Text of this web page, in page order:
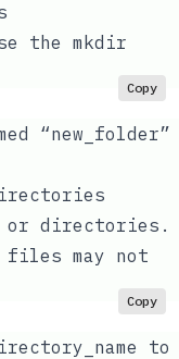
the mkdir
Copy
“new_folder”
or directories.
may not
Copy
to